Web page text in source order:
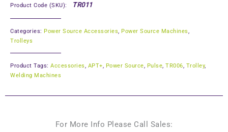
Product Code (SKU): TR011
Categories: Power Source Accessories Power Source Machines
Trolleys
Product Tags: Accessories APT+ Power Source Pulse TR006 Trolley,
Welding Machines
For More Info Please Call Sales: